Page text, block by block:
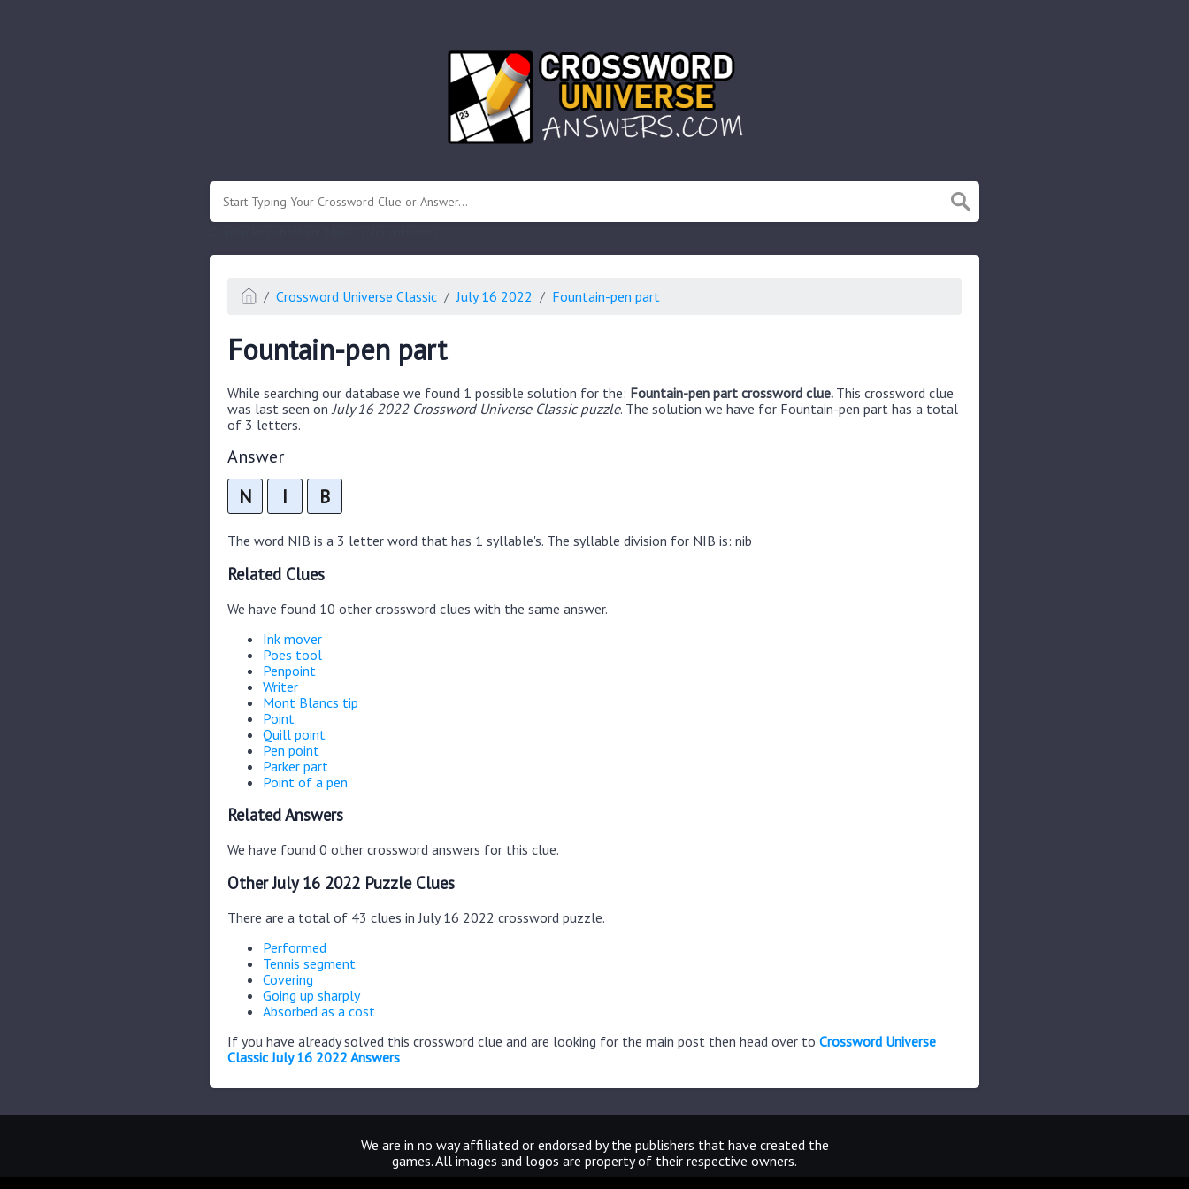
Crossword Universe Classic July 16 2022 Fountain-pen part
Fountain-pen part
While searching our database we found 1 possible solution for the: Fountain-pen part crossword clue. This crossword clue
was last seen on July 16 2022 Crossword Universe Classic puzzle. The solution we have for Fountain-pen part has a total
of 3 letters.
Answer
N I B
The word NIB is a 3 letter word that has 1 syllable's. The syllable division for NIB is: nib
Related Clues
We have found 10 other crossword clues with the same answer.
Ink mover
Poes tool
Penpoint
Writer
Mont Blancs tip
Point
Quill point
Pen point
Parker part
Point of a pen
Related Answers
We have found 0 other crossword answers for this clue.
Other July 16 2022 Puzzle Clues
There are a total of 43 clues in July 16 2022 crossword puzzle.
Performed
Tennis segment
Covering
Going up sharply
Absorbed as a cost
If you have already solved this crossword clue and are looking for the main post then head over to Crossword Universe
Classic July 16 2022 Answers
We are in no way affiliated or endorsed by the publishers that have created the
games. All images and logos are property of their respective owners.